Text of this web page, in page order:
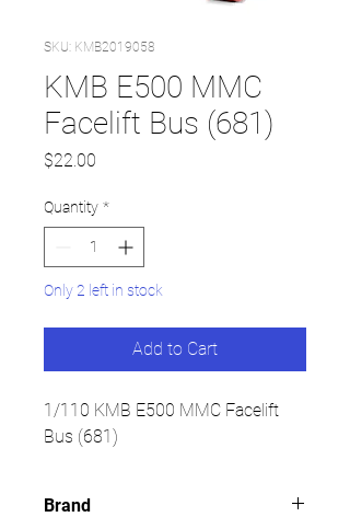
SKU: KMB2019058
KMB E500 MMC
Facelift Bus (681)
$22.00
Quantity *
Only 2 left in stock
Add to Cart
1/110 KMB E500 MMC Facelift
Bus (681)
Brand